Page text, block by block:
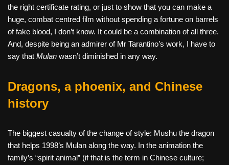
the right certificate rating, or just to show that you can make a
huge, combat centred film without spending a fortune on barrels
of fake blood, I don’t know. It could be a combination of all three.
And, despite being an admirer of Mr Tarantino’s work, I have to
say that Mulan wasn’t diminished in any way.
Dragons, a phoenix, and Chinese
history
The biggest casualty of the change of style: Mushu the dragon
that helps 1998’s Mulan along the way. In the animation the
family’s “spirit animal” (if that is the term in Chinese culture;